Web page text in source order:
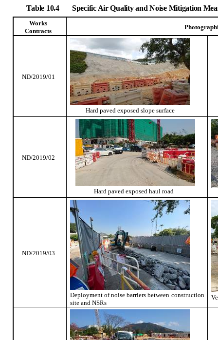
Table 10.4 Specific Air Quality and Noise Mitigation
Works
Contracts
ND/2019/01
Hard paved exposed slope surface
ND/2019/02
Hard paved exposed haul road
ND/2019/03
Deployment of noise barriers between construction
site and NSRs